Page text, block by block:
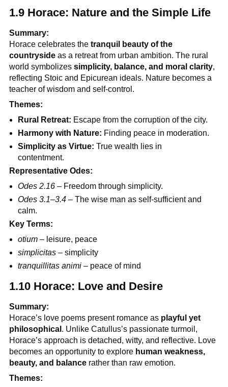
1.9 Horace: Nature and the Simple Life
Summary:
Horace celebrates the tranquil beauty of the
countrysideas a retreat from urban ambition. The rural
world symbolizes simplicity, balance, and moral clarity,
reflecting Stoic and Epicurean ideals. Nature becomes a
teacher of wisdom and self-control.
Themes:
Rural Retreat: Escape from the corruption of the city.
Harmony with Nature: Finding peace in moderation.
Simplicity as Virtue: True wealth lies in
contentment.
Representative Odes:
Odes 2.16 – Freedom through simplicity.
Odes 3.1–3.4 – The wise man as self-sufficient and
calm.
Key Terms:
otium – leisure, peace
simplicitas – simplicity
tranquillitas animi – peace of mind
1.10 Horace: Love and Desire
Summary:
Horace’s love poems present romance as playful yet
philosophical . Unlike Catullus’s passionate turmoil,
Horace’s approach is detached, witty, and reflective. Love
becomes an opportunity to explore human weakness,
beauty, and balancerather than raw emotion.
Themes: